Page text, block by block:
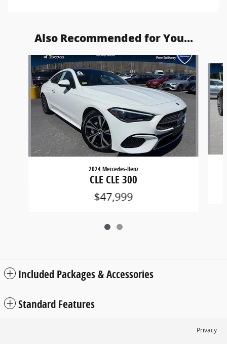
Also Recommended for You...
2024 Mercedes-Benz
CLE CLE 300
$47,999
Included Packages & Accessories
Standard Features
Privacy